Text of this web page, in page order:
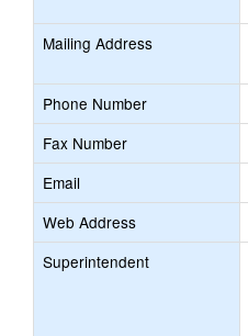
Mailing Address
Phone Number
Fax Number
Email
Web Address
Superintendent